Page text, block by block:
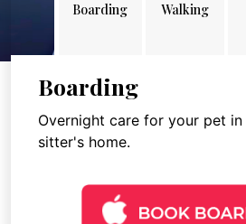
Boarding Walking
Boarding
Overnight care for your pet
sitter's home.